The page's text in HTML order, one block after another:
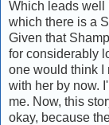
Which leads well
which there is a
Given that
for considerably
one would think I
with her by now.
me. Now, this
okay, because